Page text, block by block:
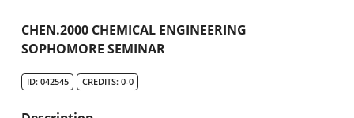
Academic Catalog
CHEN.2000 CHEMICAL ENGINEERING
SOPHOMORE SEMINAR
ID: 042545 CREDITS: 0-0